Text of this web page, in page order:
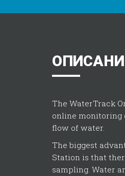
The WaterTrack
online monitoring
flow of water.
The biggest
Station is that
sampling. Water